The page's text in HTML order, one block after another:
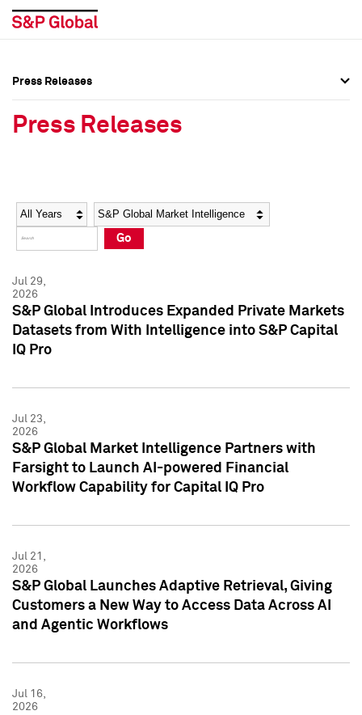
Social Media Directory
Press Kit
Social Media Directory
Press Kit
Press Releases
Press Releases
Year Category
Go
Jul 29,
2026
S&P Global Introduces Expanded Private Markets
Datasets from With Intelligence into S&P Capital
IQ Pro
Jul 23,
2026
S&P Global Market Intelligence Partners with
Farsight to Launch AI-powered Financial
Workflow Capability for Capital IQ Pro
Jul 21,
2026
S&P Global Launches Adaptive Retrieval, Giving
Customers a New Way to Access Data Across AI
and Agentic Workflows
Jul 16,
2026